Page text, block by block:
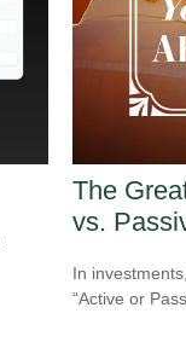
The
vs.
In
“Active or